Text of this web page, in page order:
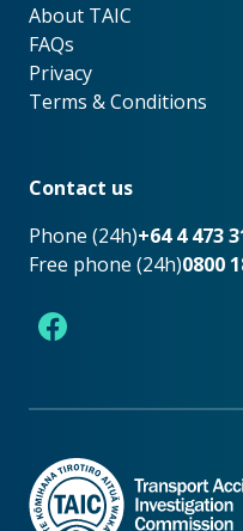
About TAIC
About TAIC
FAQs
Privacy
Terms & Conditions
Contact us
Phone (24h)+64 4 473
Free phone (24h)0800
Facebook